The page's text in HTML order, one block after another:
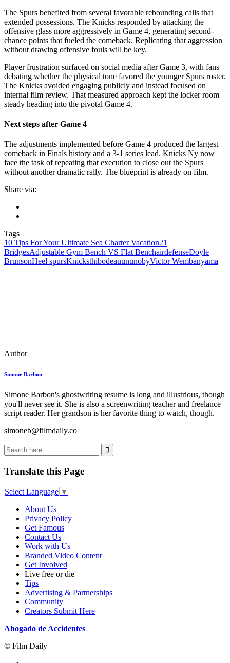
The Spurs benefited from several favorable rebounding calls that
extended possessions. The Knicks responded by attacking the
offensive glass more aggressively in Game 4, generating second-
chance points that fueled the comeback. Replicating that aggression
without drawing offensive fouls will be key.
Player frustration surfaced on social media after Game 3, with fans
debating whether the physical tone favored the younger Spurs roster.
The Knicks avoided engaging publicly and instead focused on
internal film review. That measured approach kept the locker room
steady heading into the pivotal Game 4.
Next steps after Game 4
The adjustments implemented before Game 4 produced the largest
comeback in Finals history and a 3-1 series lead. Knicks Ny now
face the task of repeating that execution to close out the Spurs
without another dramatic rally. The blueprint is already on film.
Share via:
Tags
10 Tips For Your Ultimate Sea Charter Vacation21
BridgesAdjustable Gym Bench VS Flat BenchairdefenseDoyle
BrunsonHeel spursKnicksthibodeauununobyVictor Wembanyama
Author
Simone Barbon
Simone Barbon's ghostwriting resume is long and illustrious, though
you'll never see it. She is also a screenwriting teacher and freelance
script reader. Her grandson is her favorite thing to watch, though.
simoneb@filmdaily.co
Translate this Page
Select Language ▼
About Us
Privacy Policy
Get Famous
Contact Us
Work with Us
Branded Video Content
Get Involved
Live free or die
Tips
Advertising & Partnerships
Community
Creators Submit Here
Abogado de Accidentes
© Film Daily